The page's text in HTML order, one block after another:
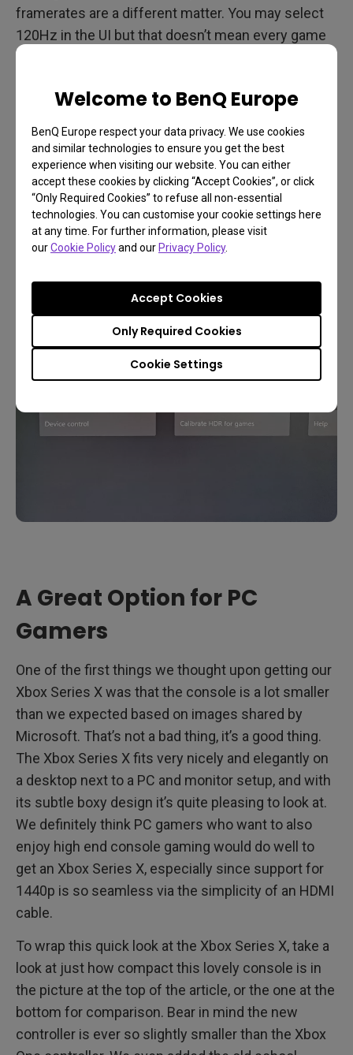
Welcome to BenQ Europe
BenQ Europe respect your data privacy. We use cookies
and similar technologies to ensure you get the best
experience when visiting our website. You can either
accept these cookies by clicking “Accept Cookies”, or click
“Only Required Cookies” to refuse all non-essential
technologies. You can customise your cookie settings here
at any time. For further information, please visit
ourCookie Policyand ourPrivacy Policy.
Cookie Settings
Only Required Cookies
Accept Cookies
framerates are a different matter. You may select
120Hz in the UI but that doesn’t mean every game
will run at that rate. Any game that can, will. From
supposed to run at 120Hz but appears to revert to
60Hz regardless. We’re certain these are early days
and such issues will get worked out.
Take a look below, 120Hz is now fully supported in
4K and 1440p, the most important resolutions for
contemporary PC gamers we think.
A Great Option for PC
Gamers
One of the first things we thought upon getting our
Xbox Series X was that the console is a lot smaller
than we expected based on images shared by
Microsoft. That’s not a bad thing, it’s a good thing.
The Xbox Series X fits very nicely and elegantly on
a desktop next to a PC and monitor setup, and with
its subtle boxy design it’s quite pleasing to look at.
We definitely think PC gamers who want to also
enjoy high end console gaming would do well to
get an Xbox Series X, especially since support for
1440p is so seamless via the simplicity of an HDMI
cable.
To wrap this quick look at the Xbox Series X, take a
look at just how compact this lovely console is in
the picture at the top of the article, or the one at the
bottom for comparison. Bear in mind the new
controller is ever so slightly smaller than the Xbox